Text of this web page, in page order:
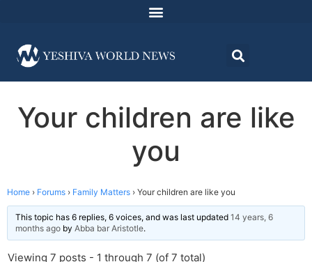
Your children are like
you
Home › Forums › Family Matters › Your children are like you
This topic has 6 replies, 6 voices, and was last updated 14 years, 6
months ago by Abba bar Aristotle.
Viewing 7 posts - 1 through 7 (of 7 total)